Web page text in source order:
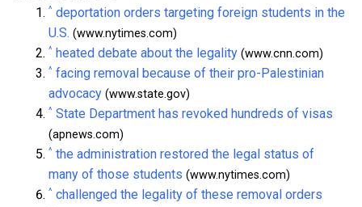
^ deportation orders targeting foreign students in the
U.S. (www.nytimes.com)
^ heated debate about the legality (www.cnn.com)
^ facing removal because of their pro-Palestinian
advocacy (www.state.gov)
^ State Department has revoked hundreds of visas
(apnews.com)
^ the administration restored the legal status of
many of those students (www.nytimes.com)
^ challenged the legality of these removal orders